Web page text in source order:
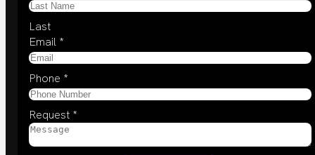
Last
Email *
Phone *
Request *